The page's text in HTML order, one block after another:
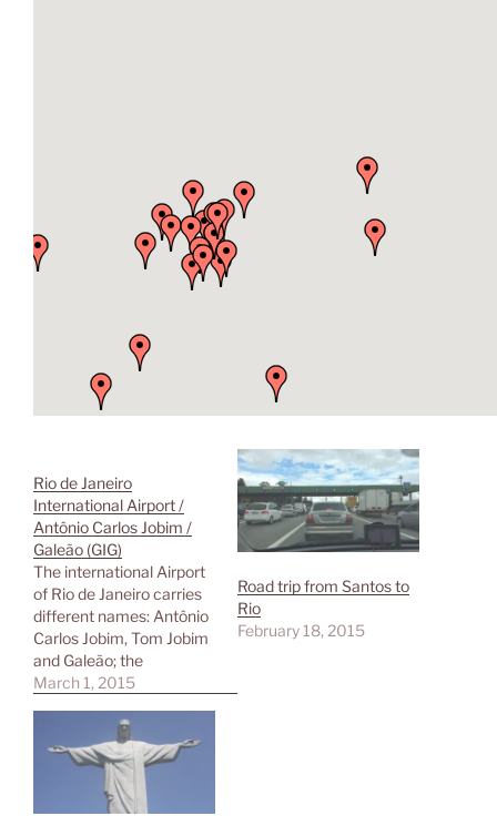
Rio de Janeiro
International Airport /
Antônio Carlos Jobim /
Galeão (GIG)
The international Airport
of Rio de Janeiro carries
different names: Antônio
Carlos Jobim, Tom Jobim
and Galeão; the
shortcode GIG isn't self-
located in Zona Norte on
an island (Ilha da
Governador), 17 km away
from the city center. The
March 1, 2015
Road trip from Santos to
Rio
February 18, 2015